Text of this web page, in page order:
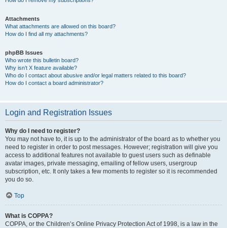
Attachments
What attachments are allowed on this board?
How do I find all my attachments?
phpBB Issues
Who wrote this bulletin board?
Why isn’t X feature available?
Who do I contact about abusive and/or legal matters related to this board?
How do I contact a board administrator?
Login and Registration Issues
Why do I need to register?
You may not have to, it is up to the administrator of the board as to whether you
need to register in order to post messages. However; registration will give you
access to additional features not available to guest users such as definable
avatar images, private messaging, emailing of fellow users, usergroup
subscription, etc. It only takes a few moments to register so it is recommended
you do so.
Top
What is COPPA?
COPPA, or the Children’s Online Privacy Protection Act of 1998, is a law in the